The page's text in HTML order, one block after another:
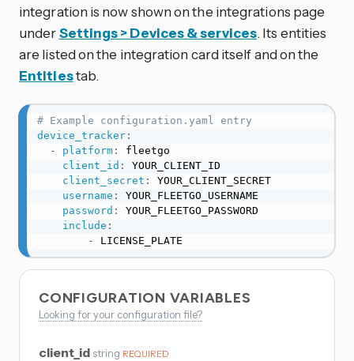
integration is now shown on the integrations page
underSettings > Devices & services. Its entities
are listed on the integration card itself and on the
Entitiestab.
# Example configuration.yaml entry
device_tracker:
-
platform:
fleetgo
client_id :
YOUR_CLIENT_ID
client_secret :
YOUR_CLIENT_SECRET
username :
YOUR_FLEETGO_USERNAME
password :
YOUR_FLEETGO_PASSWORD
include :
-
LICENSE_PLATE
CONFIGURATION VARIABLES
Looking for your configuration file?
client_id string REQUIRED